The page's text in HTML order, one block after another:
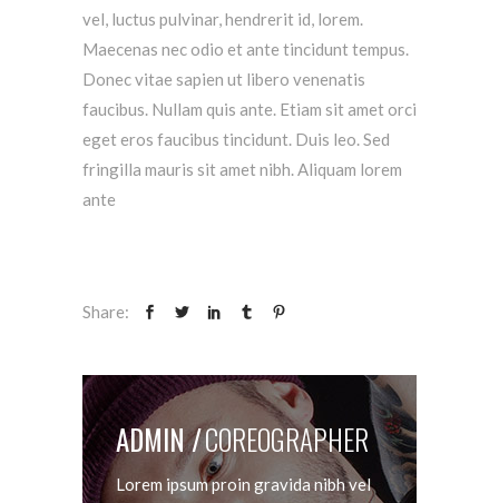
vel, luctus pulvinar, hendrerit id, lorem.
Maecenas nec odio et ante tincidunt tempus.
Donec vitae sapien ut libero venenatis
faucibus. Nullam quis ante. Etiam sit amet orci
eget eros faucibus tincidunt. Duis leo. Sed
fringilla mauris sit amet nibh. Aliquam lorem
ante
Share:
ADMIN COREOGRAPHER
Lorem ipsum proin gravida nibh vel